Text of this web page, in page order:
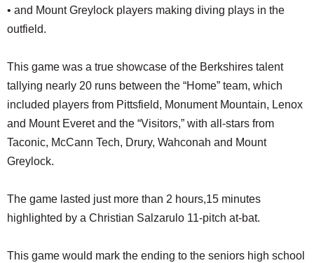
• and Mount Greylock players making diving plays in the
outfield.
This game was a true showcase of the Berkshires talent
tallying nearly 20 runs between the “Home” team, which
included players from Pittsfield, Monument Mountain, Lenox
and Mount Everet and the “Visitors,” with all-stars from
Taconic, McCann Tech, Drury, Wahconah and Mount
Greylock.
The game lasted just more than 2 hours,15 minutes
highlighted by a Christian Salzarulo 11-pitch at-bat.
This game would mark the ending to the seniors high school